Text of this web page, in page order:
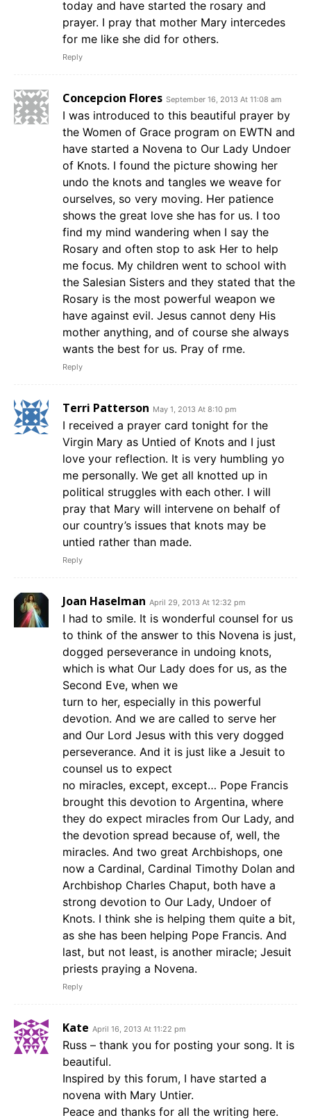
today and have started the rosary and
prayer. I pray that mother Mary intercedes
for me like she did for others.
Reply
Concepcion Flores September 16, 2013 At 11:08 am
I was introduced to this beautiful prayer by
the Women of Grace program on EWTN and
have started a Novena to Our Lady Undoer
of Knots. I found the picture showing her
undo the knots and tangles we weave for
ourselves, so very moving. Her patience
shows the great love she has for us. I too
find my mind wandering when I say the
Rosary and often stop to ask Her to help
me focus. My children went to school with
the Salesian Sisters and they stated that the
Rosary is the most powerful weapon we
have against evil. Jesus cannot deny His
mother anything, and of course she always
wants the best for us. Pray of rme.
Reply
Terri Patterson May 1, 2013 At 8:10 pm
I received a prayer card tonight for the
Virgin Mary as Untied of Knots and I just
love your reflection. It is very humbling yo
me personally. We get all knotted up in
political struggles with each other. I will
pray that Mary will intervene on behalf of
our country’s issues that knots may be
untied rather than made.
Reply
Joan Haselman April 29, 2013 At 12:32 pm
I had to smile. It is wonderful counsel for us
to think of the answer to this Novena is just,
dogged perseverance in undoing knots,
which is what Our Lady does for us, as the
Second Eve, when we
turn to her, especially in this powerful
devotion. And we are called to serve her
and Our Lord Jesus with this very dogged
perseverance. And it is just like a Jesuit to
counsel us to expect
no miracles, except, except… Pope Francis
brought this devotion to Argentina, where
they do expect miracles from Our Lady, and
the devotion spread because of, well, the
miracles. And two great Archbishops, one
now a Cardinal, Cardinal Timothy Dolan and
Archbishop Charles Chaput, both have a
strong devotion to Our Lady, Undoer of
Knots. I think she is helping them quite a bit,
as she has been helping Pope Francis. And
last, but not least, is another miracle; Jesuit
priests praying a Novena.
Reply
Kate April 16, 2013 At 11:22 pm
Russ – thank you for posting your song. It is
beautiful.
Inspired by this forum, I have started a
novena with Mary Untier.
Peace and thanks for all the writing here.